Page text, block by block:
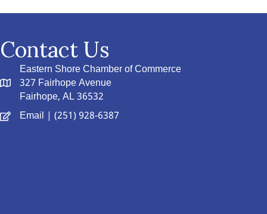
Contact Us
Eastern Shore Chamber of Commerce
327 Fairhope Avenue
Fairhope, AL 36532
Email | (251) 928-6387